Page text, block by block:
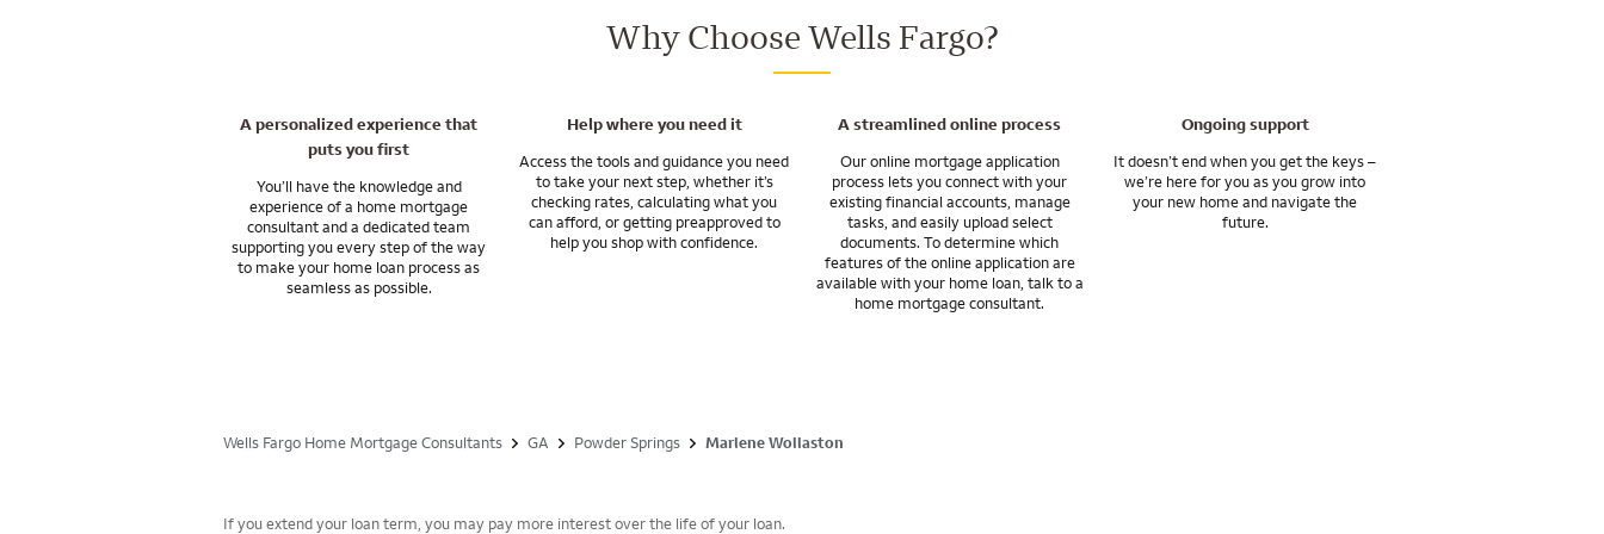
Let’s talk about financing for a newly constructed home.
My training has also given me an appreciation of the often-complicated events in military life such as Permanent
Why Choose Wells Fargo?
A personalized experience that
puts you first
You’ll have the knowledge and
experience of a home mortgage
consultant and a dedicated team
supporting you every step of the way
to make your home loan process as
seamless as possible.
Help where you need it
Access the tools and guidance you need
to take your next step, whether it’s
checking rates, calculating what you
can afford, or getting preapproved to
help you shop with confidence.
A streamlined online process
Our online mortgage application
process lets you connect with your
existing financial accounts, manage
tasks, and easily upload select
documents. To determine which
features of the online application are
available with your home loan, talk to a
home mortgage consultant.
Ongoing support
It doesn’t end when you get the keys –
we’re here for you as you grow into
your new home and navigate the
future.
Wells Fargo Home Mortgage Consultants GA Powder Springs Marlene Wollaston
If you extend your loan term, you may pay more interest over the life of your loan.